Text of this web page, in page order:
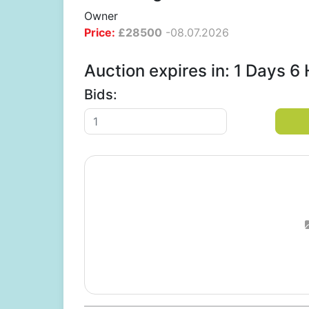
Owner
Price: £28500 -08.07.2026
Auction expires in: 1 Days 6
Bids: